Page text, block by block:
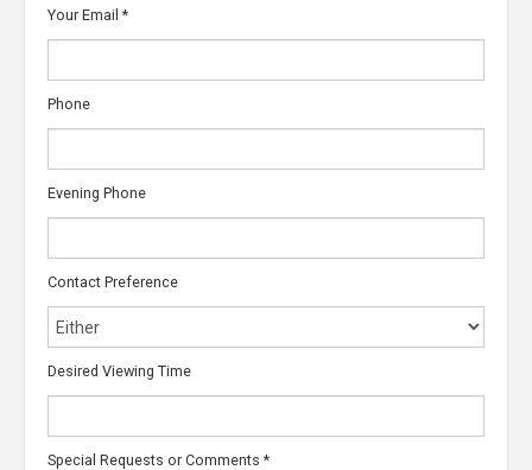
Your Email *
Phone
Evening Phone
Contact Preference
Desired Viewing Time
Special Requests or Comments *